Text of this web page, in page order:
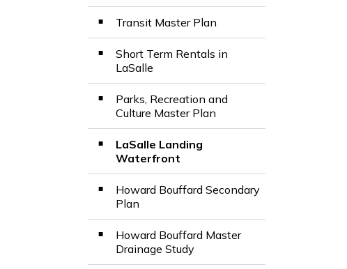
Transit Master Plan
Short Term Rentals in
LaSalle
Parks, Recreation and
Culture Master Plan
LaSalle Landing
Waterfront
Howard Bouffard Secondary
Plan
Howard Bouffard Master
Drainage Study